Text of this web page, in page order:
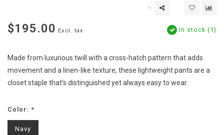
$195.00 Excl. tax In stock (1)
Made from luxurious twill with a cross-hatch pattern that adds
movement and a linen-like texture, these lightweight pants are a
closet staple that’s distinguished yet always easy to wear.
Color: *
Navy